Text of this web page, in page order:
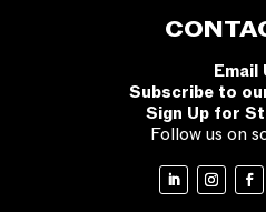
Email
Subscribe to
Sign Up for
Follow us on